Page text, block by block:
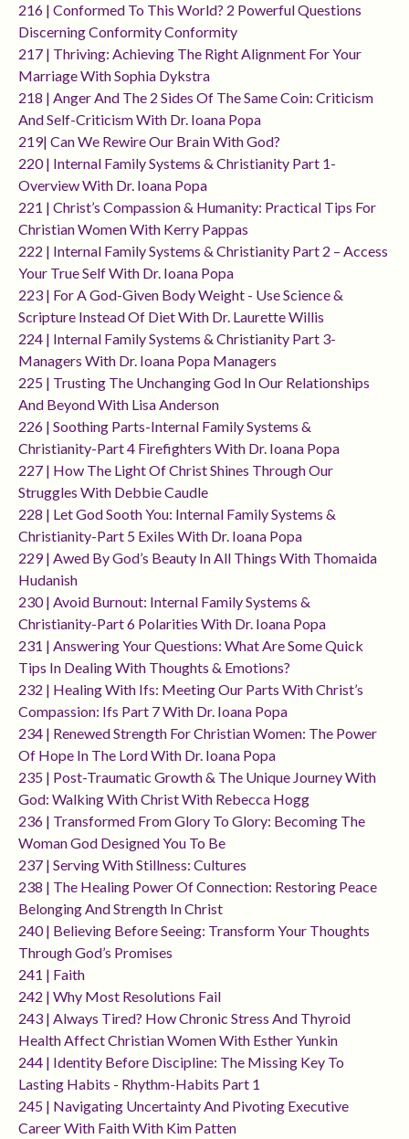
216 | Conformed To This World? 2 Powerful Questions
Discerning Conformity Conformity
217 | Thriving: Achieving The Right Alignment For Your
Marriage With Sophia Dykstra
218 | Anger And The 2 Sides Of The Same Coin: Criticism
And Self-Criticism With Dr. Ioana Popa
219| Can We Rewire Our Brain With God?
220 | Internal Family Systems & Christianity Part 1-
Overview With Dr. Ioana Popa
221 | Christ’s Compassion & Humanity: Practical Tips For
Christian Women With Kerry Pappas
222 | Internal Family Systems & Christianity Part 2 – Access
Your True Self With Dr. Ioana Popa
223 | For A God-Given Body Weight - Use Science &
Scripture Instead Of Diet With Dr. Laurette Willis
224 | Internal Family Systems & Christianity Part 3-
Managers With Dr. Ioana Popa Managers
225 | Trusting The Unchanging God In Our Relationships
And Beyond With Lisa Anderson
226 | Soothing Parts-Internal Family Systems &
Christianity-Part 4 Firefighters With Dr. Ioana Popa
227 | How The Light Of Christ Shines Through Our
Struggles With Debbie Caudle
228 | Let God Sooth You: Internal Family Systems &
Christianity-Part 5 Exiles With Dr. Ioana Popa
229 | Awed By God’s Beauty In All Things With Thomaida
Hudanish
230 | Avoid Burnout: Internal Family Systems &
Christianity-Part 6 Polarities With Dr. Ioana Popa
231 | Answering Your Questions: What Are Some Quick
Tips In Dealing With Thoughts & Emotions?
232 | Healing With Ifs: Meeting Our Parts With Christ’s
Compassion: Ifs Part 7 With Dr. Ioana Popa
234 | Renewed Strength For Christian Women: The Power
Of Hope In The Lord With Dr. Ioana Popa
235 | Post-Traumatic Growth & The Unique Journey With
God: Walking With Christ With Rebecca Hogg
236 | Transformed From Glory To Glory: Becoming The
Woman God Designed You To Be
237 | Serving With Stillness: Cultures
238 | The Healing Power Of Connection: Restoring Peace
Belonging And Strength In Christ
240 | Believing Before Seeing: Transform Your Thoughts
Through God’s Promises
241 | Faith
242 | Why Most Resolutions Fail
243 | Always Tired? How Chronic Stress And Thyroid
Health Affect Christian Women With Esther Yunkin
244 | Identity Before Discipline: The Missing Key To
Lasting Habits - Rhythm-Habits Part 1
245 | Navigating Uncertainty And Pivoting Executive
Career With Faith With Kim Patten